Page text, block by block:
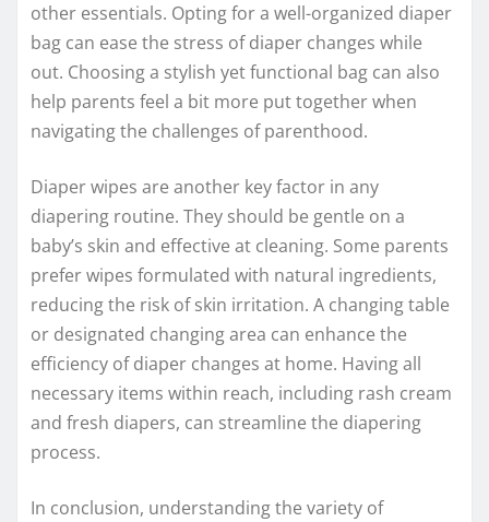
other essentials. Opting for a well-organized diaper
bag can ease the stress of diaper changes while
out. Choosing a stylish yet functional bag can also
help parents feel a bit more put together when
navigating the challenges of parenthood.
Diaper wipes are another key factor in any
diapering routine. They should be gentle on a
baby’s skin and effective at cleaning. Some parents
prefer wipes formulated with natural ingredients,
reducing the risk of skin irritation. A changing table
or designated changing area can enhance the
efficiency of diaper changes at home. Having all
necessary items within reach, including rash cream
and fresh diapers, can streamline the diapering
process.
In conclusion, understanding the variety of